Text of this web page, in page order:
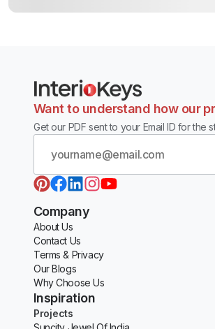
Want to understand how our
Get our PDF sent to your Email ID for the
Company
About Us
Contact Us
Terms & Privacy
Our Blogs
Why Choose Us
Inspiration
Projects